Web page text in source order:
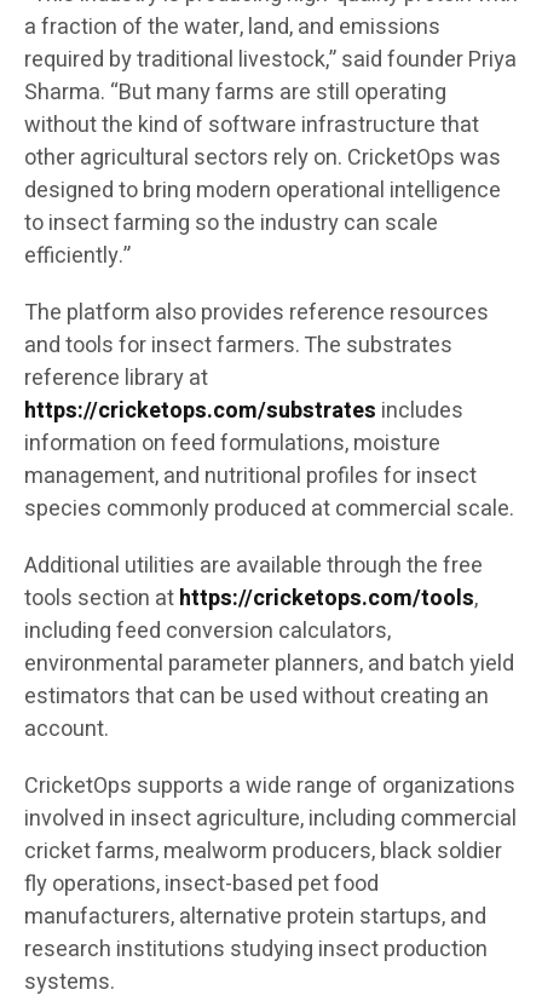
a fraction of the water, land, and emissions
required by traditional livestock,” said founder Priya
Sharma. “But many farms are still operating
without the kind of software infrastructure that
other agricultural sectors rely on. CricketOps was
designed to bring modern operational intelligence
to insect farming so the industry can scale
efficiently.”
The platform also provides reference resources
and tools for insect farmers. The substrates
reference library at
https://cricketops.com/substrates includes
information on feed formulations, moisture
management, and nutritional profiles for insect
species commonly produced at commercial scale.
Additional utilities are available through the free
tools section athttps://cricketops.com/tools,
including feed conversion calculators,
environmental parameter planners, and batch yield
estimators that can be used without creating an
account.
CricketOps supports a wide range of organizations
involved in insect agriculture, including commercial
cricket farms, mealworm producers, black soldier
fly operations, insect-based pet food
manufacturers, alternative protein startups, and
research institutions studying insect production
systems.